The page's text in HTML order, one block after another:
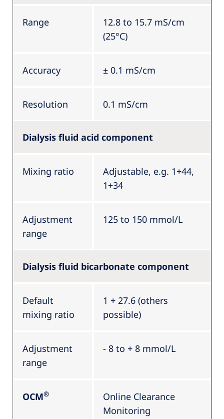
Range
12.8 to 15.7 mS/cm
(25°C)
Accuracy ± 0.1 mS/cm
Resolution 0.1 mS/cm
Dialysis fluid acid component
Mixing ratio
Adjustable, e.g. 1+44,
1+34
Adjustment
range
125 to 150 mmol/L
Dialysis fluid bicarbonate component
Default
mixing ratio
1 + 27.6 (others
possible)
Adjustment
range
- 8 to + 8 mmol/L
OCM®
Online Clearance
Monitoring